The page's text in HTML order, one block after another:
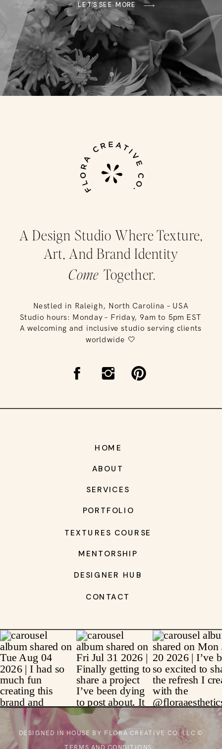
LET'S SEE MORE
DESIGNED IN HOUSE BY FLORA CREATIVE CO. LLC ©
Nestled in Raleigh, North Carolina – USA
Studio hours: Monday – Friday, 9am to 5pm EST
A welcoming and inclusive studio serving clients
worldwide 🤍
A Design Studio Where Texture,
Art, And Brand Identity
CONTACT
TEXTURES COURSE
PORTFOLIO
Come Together.
DESIGNER HUB
SERVICES
HOME
ABOUT
MENTORSHIP